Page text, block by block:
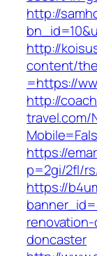
http://
http://
content/
=https://
http://
travel.com/
https://
p=2gi/2fl/
https://
doncaster